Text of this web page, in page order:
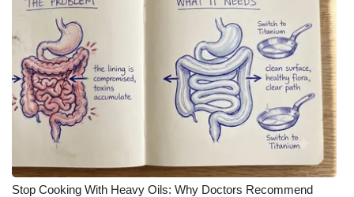
2023 – 2024 Obituaries
Pets Without Partners
Big Deals
WCBI Medical Expert
Hosford Legal Line
Stop Cooking With Heavy Oils: Why Doctors Recommend